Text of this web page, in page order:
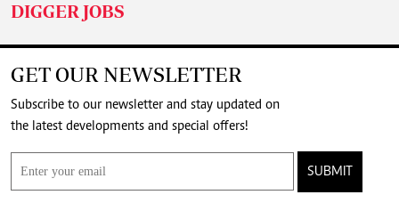
DIGGER JOBS
GET OUR NEWSLETTER
Subscribe to our newsletter and stay updated on
the latest developments and special offers!
SUBMIT